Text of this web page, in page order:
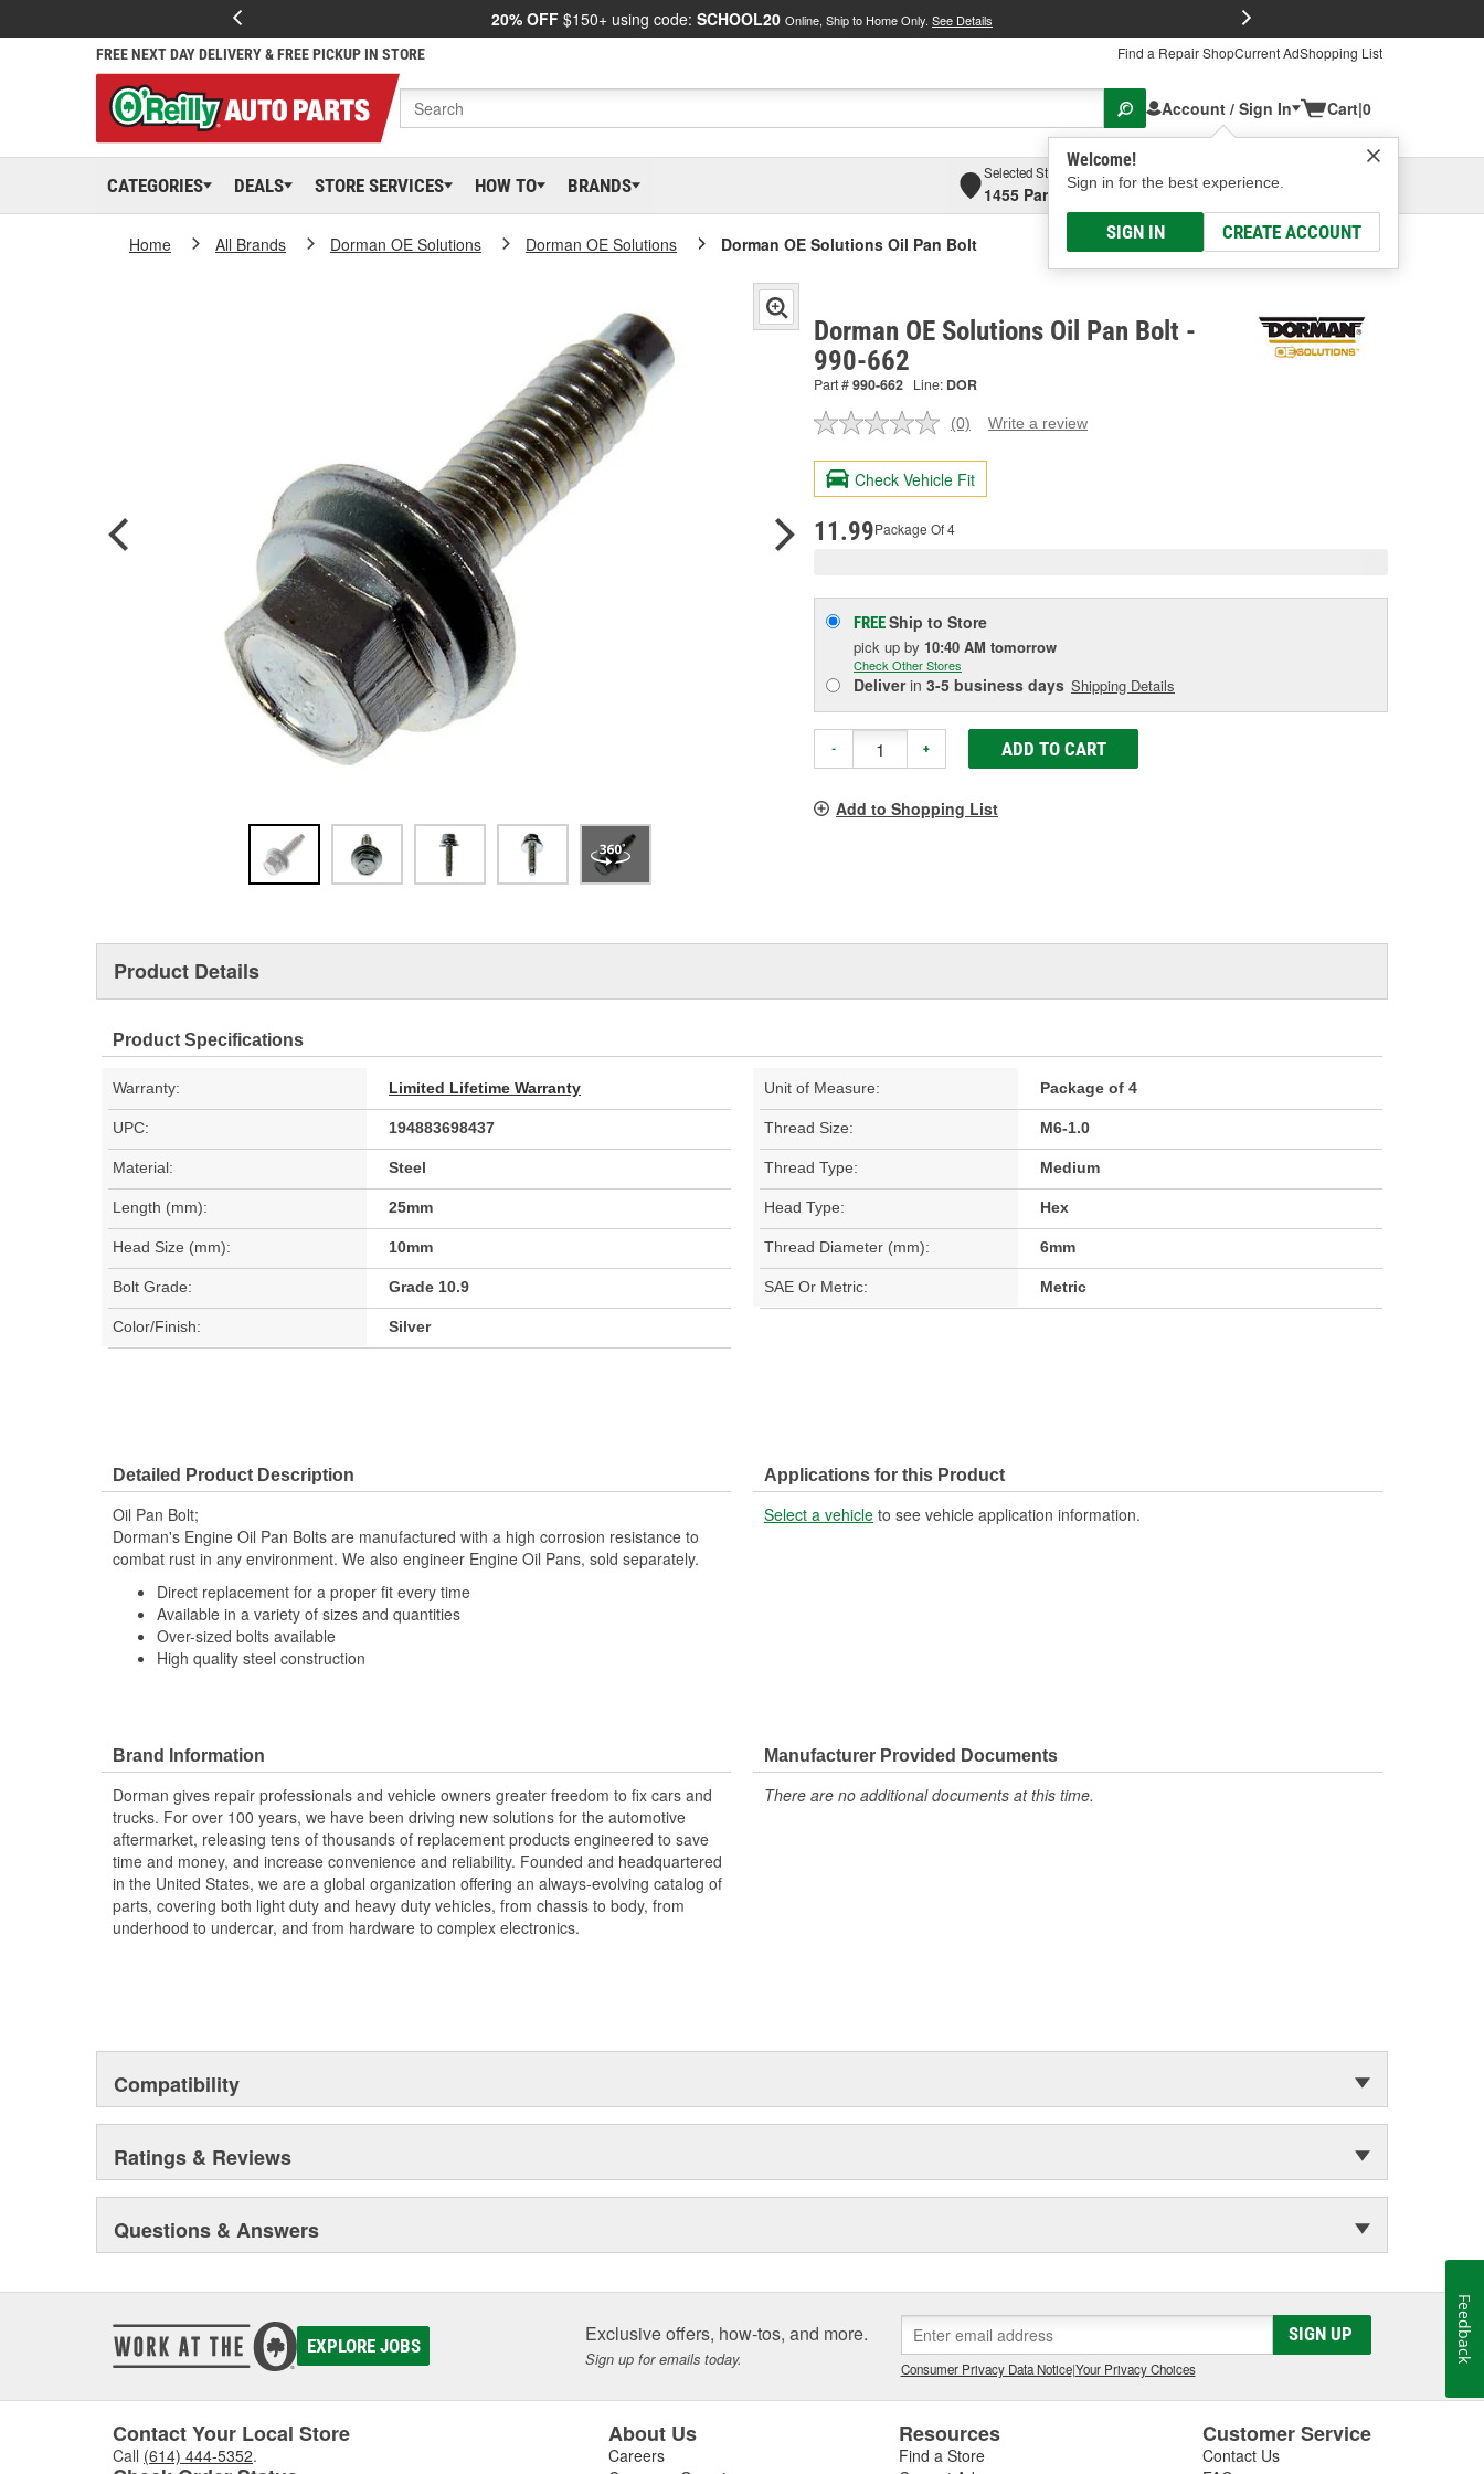
20% OFF $150+ using code: SCHOOL20 Online, Ship to Home Only. See Details
FREE NEXT DAY DELIVERY & FREE PICKUP IN STORE Find a Repair ShopCurrent AdShopping List
Account / Sign In
Welcome!
Sign in for the best experience.
SIGN IN CREATE ACCOUNT
Cart|0
CATEGORIES DEALS STORE SERVICES HOW TO BRANDS
Selected Store
1455 Parsons Ave, Columbus, OHSelect or Add New
Home All Brands Dorman OE Solutions Dorman OE Solutions Dorman OE Solutions Oil Pan Bolt
Dorman OE Solutions Oil Pan Bolt -
990-662
Part #990-662 Line: DOR
No
value.
Same
page
link.
(0) Write a review
Check Vehicle Fit
11.99Package Of 4
FREEShip to Store
pick up by 10:40 AM tomorrow
Check Other Stores
Deliverin 3-5 business days Shipping Details
- + ADD TO CART
Add to Shopping List
Product Details
Product Specifications
Warranty: Limited Lifetime Warranty Unit of Measure: Package of 4
UPC: 194883698437 Thread Size: M6-1.0
Material: Steel Thread Type: Medium
Length (mm): 25mm Head Type: Hex
Head Size (mm): 10mm Thread Diameter (mm): 6mm
Bolt Grade: Grade 10.9 SAE Or Metric: Metric
Color/Finish: Silver
Detailed Product Description
Oil Pan Bolt;
Dorman's Engine Oil Pan Bolts are manufactured with a high corrosion resistance to
combat rust in any environment. We also engineer Engine Oil Pans, sold separately.
Direct replacement for a proper fit every time
Available in a variety of sizes and quantities
Over-sized bolts available
High quality steel construction
Applications for this Product
Select a vehicle to see vehicle application information.
Brand Information
Dorman gives repair professionals and vehicle owners greater freedom to fix cars and
trucks. For over 100 years, we have been driving new solutions for the automotive
aftermarket, releasing tens of thousands of replacement products engineered to save
time and money, and increase convenience and reliability. Founded and headquartered
in the United States, we are a global organization offering an always-evolving catalog of
parts, covering both light duty and heavy duty vehicles, from chassis to body, from
underhood to undercar, and from hardware to complex electronics.
Manufacturer Provided Documents
There are no additional documents at this time.
Compatibility
Ratings & Reviews
Questions & Answers
EXPLORE JOBS Exclusive offers, how-tos, and more.
Sign up for emails today.
SIGN UP
Consumer Privacy Data Notice|Your Privacy Choices
Contact Your Local Store
Call (614) 444-5352.
About Us
Careers
Resources
Find a Store
Customer Service
Contact Us
Feedback